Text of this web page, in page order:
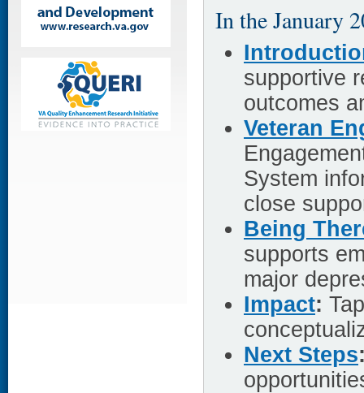
In the January
supportive
outcomes
Veteran
System
close
Being
supports
major
Impact:
Next Steps